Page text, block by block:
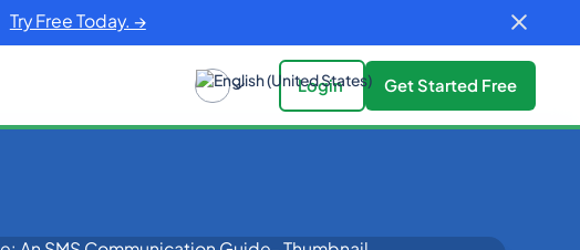
Try Free Today. →
Login Get Started Free